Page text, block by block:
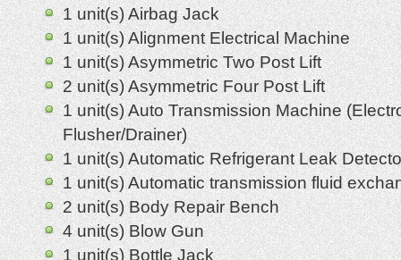
1 unit(s) Airbag Jack
1 unit(s) Alignment Electrical Machine
1 unit(s) Asymmetric Two Post Lift
2 unit(s) Asymmetric Four Post Lift
1 unit(s) Auto Transmission Machine
Flusher/Drainer)
1 unit(s) Automatic Refrigerant Leak
1 unit(s) Automatic transmission fluid
2 unit(s) Body Repair Bench
4 unit(s) Blow Gun
1 unit(s) Bottle Jack